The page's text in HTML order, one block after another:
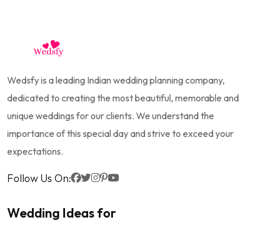
Wedsfy is a leading Indian wedding planning company,
dedicated to creating the most beautiful, memorable and
unique weddings for our clients. We understand the
importance of this special day and strive to exceed your
expectations.
Follow Us On:
Wedding Ideas for